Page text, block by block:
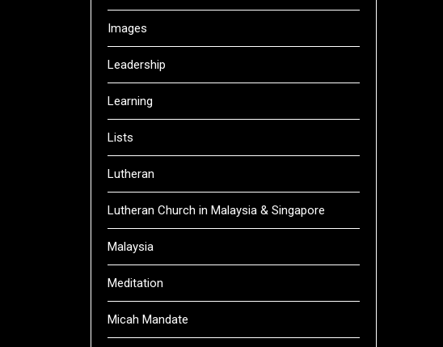
Images
Leadership
Learning
Lists
Lutheran
Lutheran Church in Malaysia & Singapore
Malaysia
Meditation
Micah Mandate